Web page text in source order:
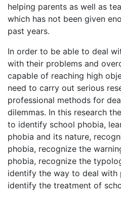
helping parents as well as
which has not been given
past years.
In order to be able to deal
with their problems and
capable of reaching high
need to carry out serious
professional methods for
dilemmas. In this research
to identify school phobia,
phobia and its nature,
phobia, recognize the
phobia, recognize the
identify the way to deal with
identify the treatment of